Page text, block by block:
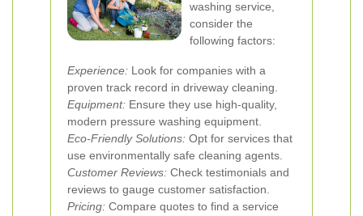
washing service,
consider the
following factors:
Experience: Look for companies with a
proven track record in driveway cleaning.
Equipment: Ensure they use high-quality,
modern pressure washing equipment.
Eco-Friendly Solutions: Opt for services that
use environmentally safe cleaning agents.
Customer Reviews: Check testimonials and
reviews to gauge customer satisfaction.
Pricing: Compare quotes to find a service